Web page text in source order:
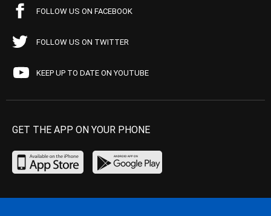
FOLLOW US ON FACEBOOK
FOLLOW US ON TWITTER
KEEP UP TO DATE ON YOUTUBE
GET THE APP ON YOUR PHONE